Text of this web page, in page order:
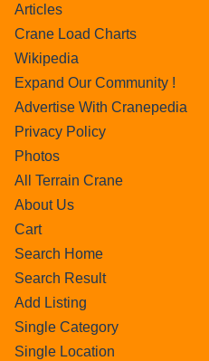
Articles
Crane Load Charts
Wikipedia
Expand Our Community !
Advertise With Cranepedia
Privacy Policy
Photos
All Terrain Crane
About Us
Cart
Search Home
Search Result
Add Listing
Single Category
Single Location